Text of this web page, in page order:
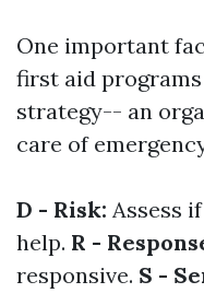
One important
first aid programs
strategy-- an
care of
D - Risk: Assess
help. R -
responsive. S -